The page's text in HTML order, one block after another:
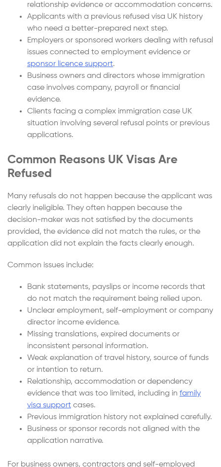
relationship evidence or accommodation concerns.
Applicants with a previous refused visa UK history
who need a better-prepared next step.
Employers or sponsored workers dealing with refusal
issues connected to employment evidence or
sponsor licence support.
Business owners and directors whose immigration
case involves company, payroll or financial
evidence.
Clients facing a complex immigration case UK
situation involving several refusal points or previous
applications.
Common Reasons UK Visas Are
Refused
Many refusals do not happen because the applicant was
clearly ineligible. They often happen because the
decision-maker was not satisfied by the documents
provided, the evidence did not match the rules, or the
application did not explain the facts clearly enough.
Common issues include:
Bank statements, payslips or income records that
do not match the requirement being relied upon.
Unclear employment, self-employment or company
director income evidence.
Missing translations, expired documents or
inconsistent personal information.
Weak explanation of travel history, source of funds
or intention to return.
Relationship, accommodation or dependency
evidence that was too limited, including in family
visa support cases.
Previous immigration history not explained carefully.
Business or sponsor records not aligned with the
application narrative.
For business owners, contractors and self-employed